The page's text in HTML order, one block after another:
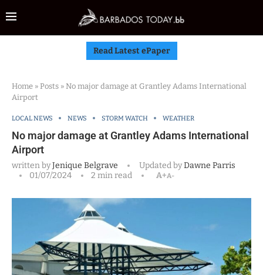
Read Latest ePaper
Home » Posts » No major damage at Grantley Adams International
Airport
LOCAL NEWS NEWS STORM WATCH WEATHER
No major damage at Grantley Adams International
Airport
written byJenique Belgrave Updated byDawne Parris
01/07/2024
2 min read A+A-